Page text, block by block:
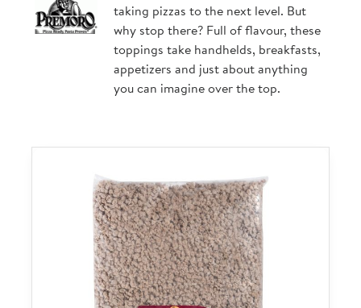
taking pizzas to the next level. But
why stop there? Full of flavour, these
toppings take handhelds, breakfasts,
appetizers and just about anything
you can imagine over the top.